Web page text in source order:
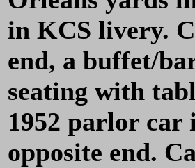
in KCS livery.
end, a buffet/
seating with
1952 parlor car
opposite end.